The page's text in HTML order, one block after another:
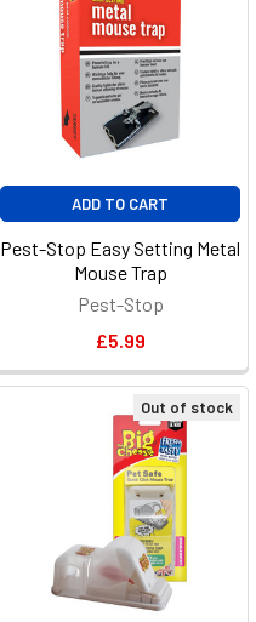
ADD TO CART
Pest-Stop Easy Setting Metal
Mouse Trap
Pest-Stop
£5.99
Out of stock